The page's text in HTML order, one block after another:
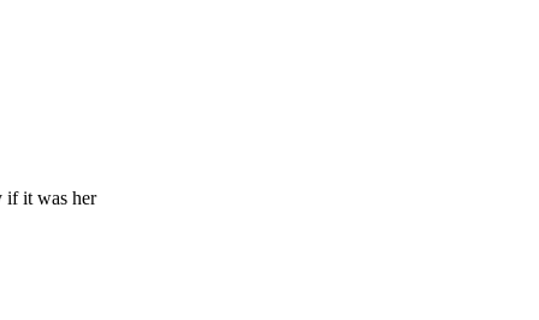
if it was her